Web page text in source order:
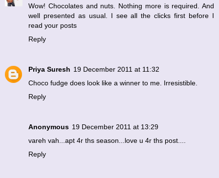
Wow! Chocolates and nuts. Nothing more is required. And
well presented as usual. I see all the clicks first before I
read your posts
Reply
Priya Suresh 19 December 2011 at 11:32
Choco fudge does look like a winner to me. Irresistible.
Reply
Anonymous 19 December 2011 at 13:29
vareh vah...apt 4r ths season...love u 4r ths post....
Reply